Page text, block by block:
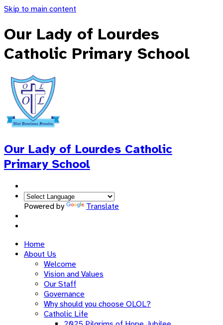
Skip to main content
Our Lady of Lourdes
Catholic Primary School
Our Lady of Lourdes Catholic
Primary School
Powered by Translate
Home
About Us
Welcome
Vision and Values
Our Staff
Governance
Why should you choose OLOL?
Catholic Life